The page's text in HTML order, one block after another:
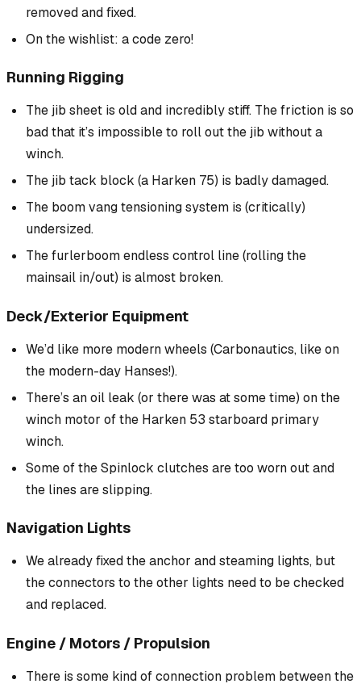
removed and fixed.
On the wishlist: a code zero!
Running Rigging
The jib sheet is old and incredibly stiff. The friction is so
bad that it’s impossible to roll out the jib without a
winch.
The jib tack block (a Harken 75) is badly damaged.
The boom vang tensioning system is (critically)
undersized.
The furlerboom endless control line (rolling the
mainsail in/out) is almost broken.
Deck/Exterior Equipment
We’d like more modern wheels (Carbonautics, like on
the modern-day Hanses!).
There’s an oil leak (or therewas at some time) on the
winch motor of the Harken 53 starboard primary
winch.
Some of the Spinlock clutches are too worn out and
the lines are slipping.
Navigation Lights
We already fixed the anchor and steaming lights, but
the connectors to the other lights need to be checked
and replaced.
Engine / Motors / Propulsion
There is some kind of connection problem between the